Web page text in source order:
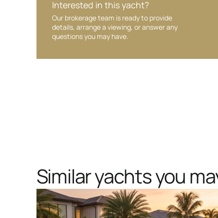
Interested in this yacht?
Our brokerage team is ready to provide
details, arrange a viewing, or answer any
questions you may have.
Similar yachts you